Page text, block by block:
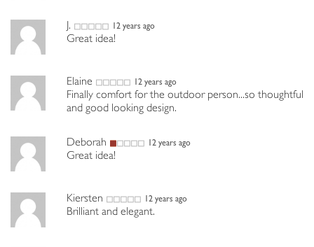
J. 12 years ago
Great idea!
Elaine 12 years ago
Finally comfort for the outdoor person...so thoughtful
and good looking design.
Deborah 12 years ago
Great idea!
Kiersten 12 years ago
Brilliant and elegant.